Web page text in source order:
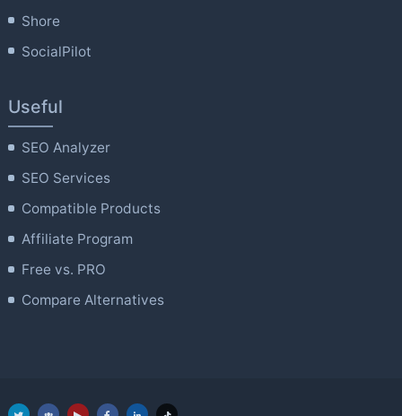
Shore
SocialPilot
Useful
SEO Analyzer
SEO Services
Compatible Products
Affiliate Program
Free vs. PRO
Compare Alternatives